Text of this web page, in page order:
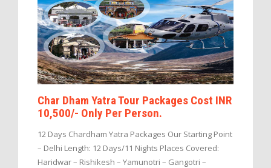
Char Dham Yatra Tour Packages Cost INR
10,500/- Only Per Person.
12 Days Chardham Yatra Packages Our Starting Point
– Delhi Length: 12 Days/11 Nights Places Covered:
Haridwar – Rishikesh – Yamunotri – Gangotri –